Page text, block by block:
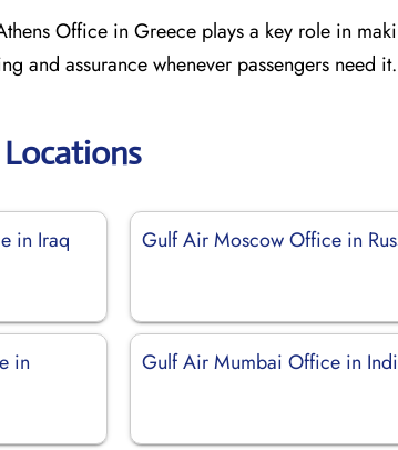
Office in Greece plays a key role in
and assurance whenever passengers need it.
in Iraq Gulf Air Moscow Office in
in
Gulf Air Mumbai Office in